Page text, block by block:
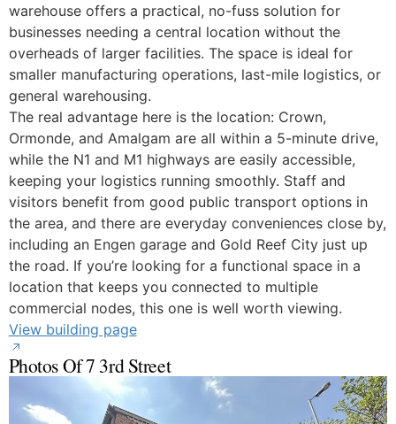
warehouse offers a practical, no-fuss solution for
businesses needing a central location without the
overheads of larger facilities. The space is ideal for
smaller manufacturing operations, last-mile logistics, or
general warehousing.
The real advantage here is the location: Crown,
Ormonde, and Amalgam are all within a 5-minute drive,
while the N1 and M1 highways are easily accessible,
keeping your logistics running smoothly. Staff and
visitors benefit from good public transport options in
the area, and there are everyday conveniences close by,
including an Engen garage and Gold Reef City just up
the road. If you’re looking for a functional space in a
location that keeps you connected to multiple
commercial nodes, this one is well worth viewing.
View building page
Photos Of 7 3rd Street